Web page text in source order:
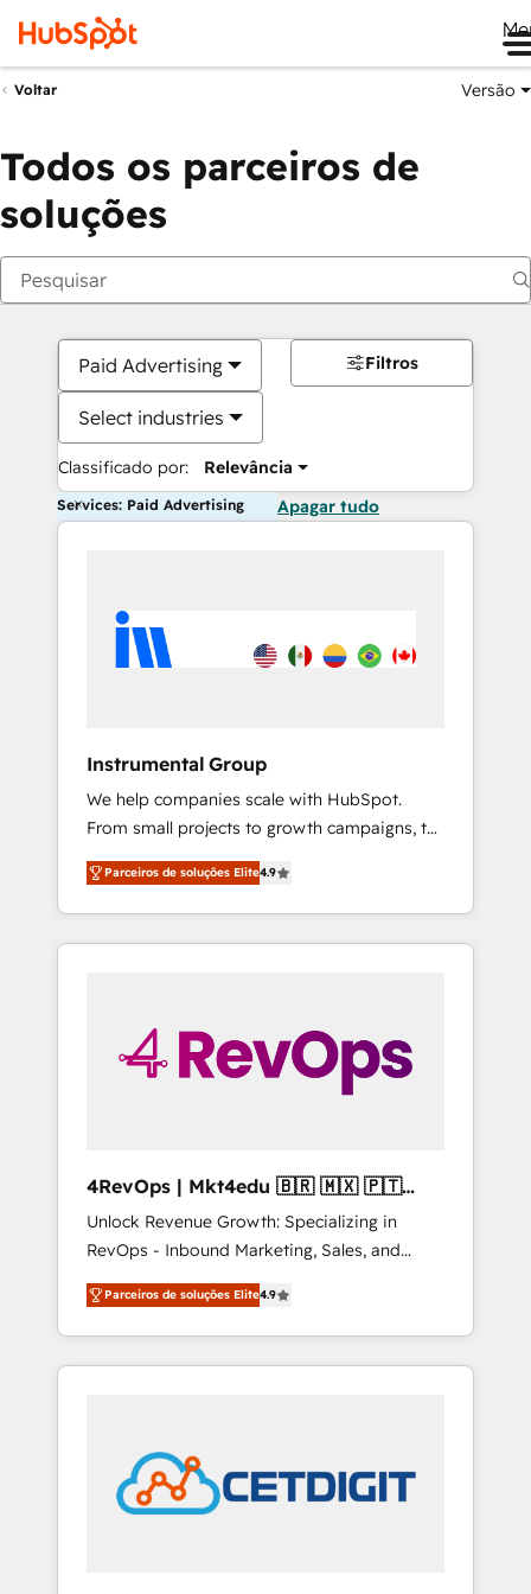
Voltar Versão
Todos os parceiros de
soluções
Paid Advertising
Select industries
Classificado por: Relevância
Filtros
Services: Paid Advertising Apagar tudo
Instrumental Group
We help companies scale with HubSpot.
From small projects to growth campaigns, to
CRM and websites. Hire an agency that's
experienced in every inch of HubSpot and
willing to work hand-in-hand with your team
to simplify the complex and build a better
Parceiros de soluções Elite4.9
4RevOps | Mkt4edu 🇧🇷 🇲🇽 🇵🇹
🇦🇪 🇺🇸
Unlock Revenue Growth: Specializing in
RevOps - Inbound Marketing, Sales, and
Customer Success We specialize in driving
revenue growth for companies across
industries through tailored marketing, sales,
and customer success strategies, utilizing
in education market, we offer unparalleled
insights. Operating in five countries—Brazil,
UAE (Abu Dhabi/Dubai/Sharjah), Mexico,
Parceiros de soluções Elite4.9